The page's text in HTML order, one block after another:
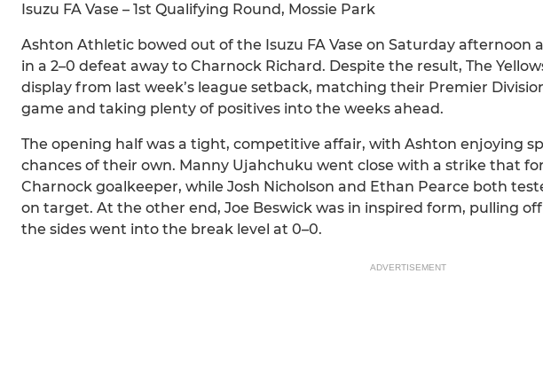
Isuzu FA Vase – 1st Qualifying Round, Mossie Park
Ashton Athletic bowed out of the Isuzu FA Vase on Saturday afternoon
in a 2–0 defeat away to Charnock Richard. Despite the result, The
display from last week’s league setback, matching their Premier
game and taking plenty of positives into the weeks ahead.
The opening half was a tight, competitive affair, with Ashton enjoying
chances of their own. Manny Ujahchuku went close with a strike that
Charnock goalkeeper, while Josh Nicholson and Ethan Pearce both
on target. At the other end, Joe Beswick was in inspired form, pulling
the sides went into the break level at 0–0.
ADVERTISEMENT